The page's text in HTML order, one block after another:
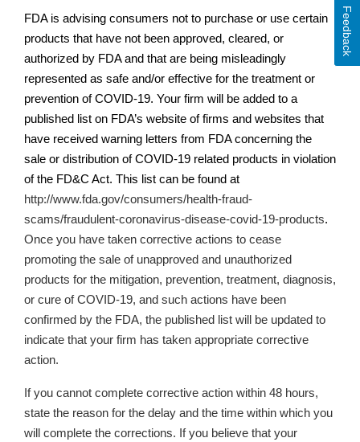
FDA is advising consumers not to purchase or use certain
products that have not been approved, cleared, or
authorized by FDA and that are being misleadingly
represented as safe and/or effective for the treatment or
prevention of COVID-19. Your firm will be added to a
published list on FDA’s website of firms and websites that
have received warning letters from FDA concerning the
sale or distribution of COVID-19 related products in violation
of the FD&C Act. This list can be found at
http://www.fda.gov/consumers/health-fraud-
scams/fraudulent-coronavirus-disease-covid-19-products.
Once you have taken corrective actions to cease
promoting the sale of unapproved and unauthorized
products for the mitigation, prevention, treatment, diagnosis,
or cure of COVID-19, and such actions have been
confirmed by the FDA, the published list will be updated to
indicate that your firm has taken appropriate corrective
action.
If you cannot complete corrective action within 48 hours,
state the reason for the delay and the time within which you
will complete the corrections. If you believe that your
Feedback